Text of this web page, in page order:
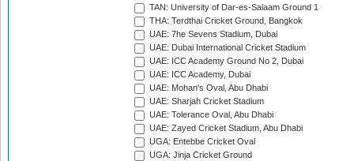
TAN: University of Dar-es-Salaam Ground 1
THA: Terdthai Cricket Ground, Bangkok
UAE: 7he Sevens Stadium, Dubai
UAE: Dubai International Cricket Stadium
UAE: ICC Academy Ground No 2, Dubai
UAE: ICC Academy, Dubai
UAE: Mohan's Oval, Abu Dhabi
UAE: Sharjah Cricket Stadium
UAE: Tolerance Oval, Abu Dhabi
UAE: Zayed Cricket Stadium, Abu Dhabi
UGA: Entebbe Cricket Oval
UGA: Jinja Cricket Ground